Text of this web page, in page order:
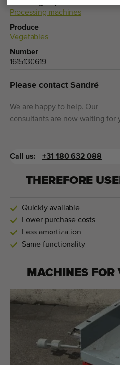
Processing machines
Produce
Vegetables
Number
1615130619
Please contact Sandré
We are happy to help. Our
consultants are now waiting for
Call us: +31 180 632 088
THEREFORE
Quickly available
Lower purchase costs
Less amortization
Same functionality
MACHINES FOR